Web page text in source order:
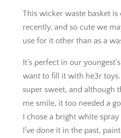
This wicker waste basket
recently, and so cute we
use for it other than as a
It’s perfect in our
want to fill it with he3r
super sweet, and although
me smile, it too needed a
I chose a bright white
I’ve done it in the past,